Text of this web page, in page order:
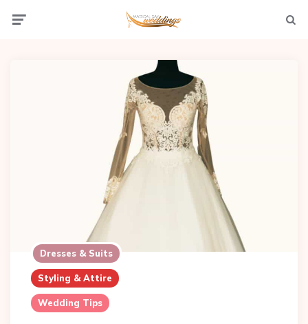
Dresses & Suits
Styling & Attire
Wedding Tips